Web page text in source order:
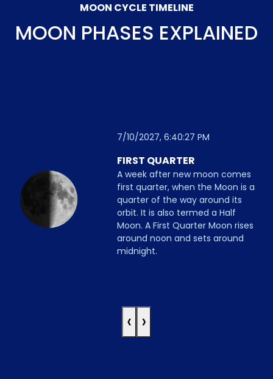
MOON CYCLE TIMELINE
MOON PHASES EXPLAINED
7/10/2027, 6:40:27 PM
FIRST QUARTER
A week after new moon comes
first quarter, when the Moon is a
quarter of the way around its
orbit. It is also termed a Half
Moon. A First Quarter Moon rises
around noon and sets around
midnight.
‹ ›